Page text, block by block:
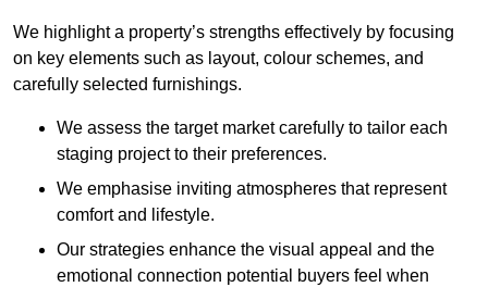
We highlight a property’s strengths effectively by focusing
on key elements such as layout, colour schemes, and
carefully selected furnishings.
We assess the target market carefully to tailor each
staging project to their preferences.
We emphasise inviting atmospheres that represent
comfort and lifestyle.
Our strategies enhance the visual appeal and the
emotional connection potential buyers feel when